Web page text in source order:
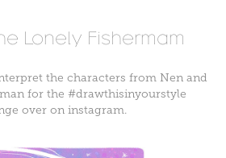
Lonely Fishermam
the characters from Nen and
for the #drawthisinyourstyle
over on instagram.